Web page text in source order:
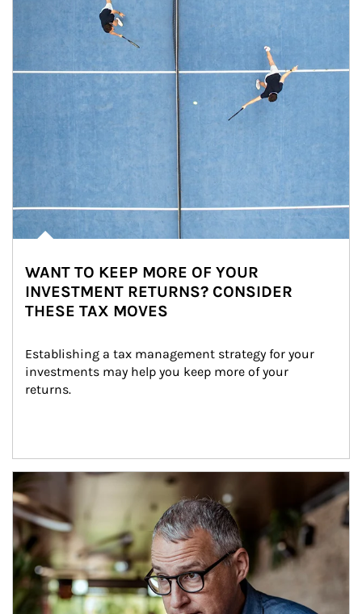
WANT TO KEEP MORE OF YOUR
INVESTMENT RETURNS? CONSIDER
THESE TAX MOVES
Establishing a tax management strategy for your
investments may help you keep more of your
returns.
Article Image